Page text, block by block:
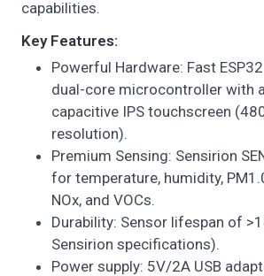
capabilities.
Key Features:
Powerful Hardware: Fast
dual-core microcontroller with
capacitive IPS touchscreen
resolution).
Premium Sensing: Sensirion
for temperature, humidity,
NOx, and VOCs.
Durability: Sensor lifespan of
Sensirion specifications).
Power supply: 5V/2A USB